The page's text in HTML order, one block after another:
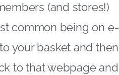
(and stores!)
common being on e-
your basket and then
to that webpage and